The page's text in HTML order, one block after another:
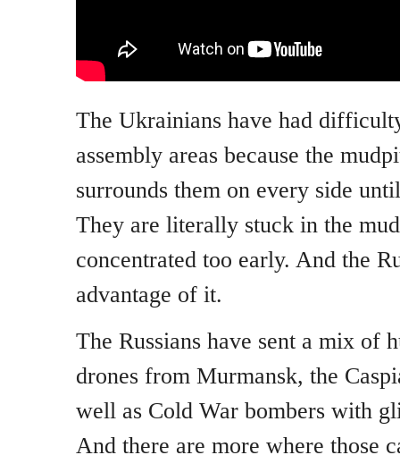
The Ukrainians have had
assembly areas because the
surrounds them on every side
They are literally stuck in the
concentrated too early. And the
advantage of it.
The Russians have sent a mix of
drones from Murmansk, the
well as Cold War bombers with
And there are more where those